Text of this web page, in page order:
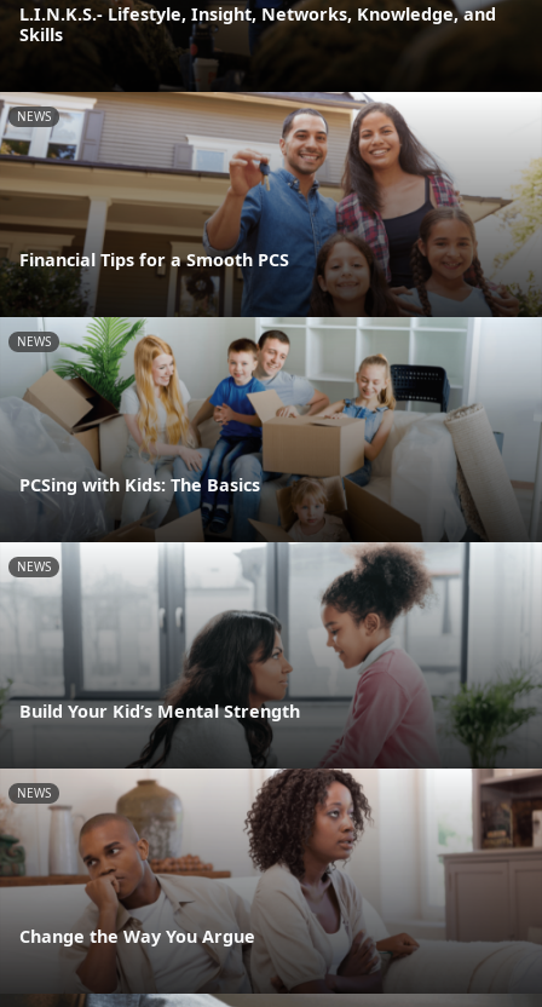
L.I.N.K.S.- Lifestyle, Insight, Networks, Knowledge, and
Skills
NEWS
Financial Tips for a Smooth PCS
NEWS
PCSing with Kids: The Basics
NEWS
Build Your Kid’s Mental Strength
NEWS
Change the Way You Argue